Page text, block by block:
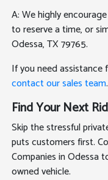
A: We highly
to reserve a time, or
Odessa, TX 79765.
If you need assistance
contact our sales team.
Find Your Next
Skip the stressful
puts customers first.
Companies in Odessa
owned vehicle.